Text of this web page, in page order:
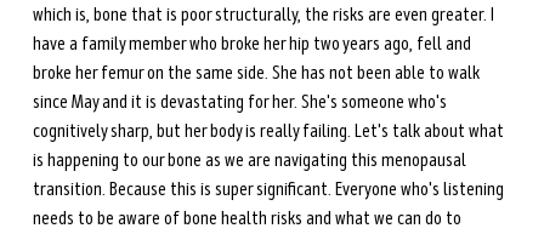
which is, bone that is poor structurally, the risks are even greater. I
have a family member who broke her hip two years ago, fell and
broke her femur on the same side. She has not been able to walk
since May and it is devastating for her. She's someone who's
cognitively sharp, but her body is really failing. Let's talk about what
is happening to our bone as we are navigating this menopausal
transition. Because this is super significant. Everyone who's listening
needs to be aware of bone health risks and what we can do to